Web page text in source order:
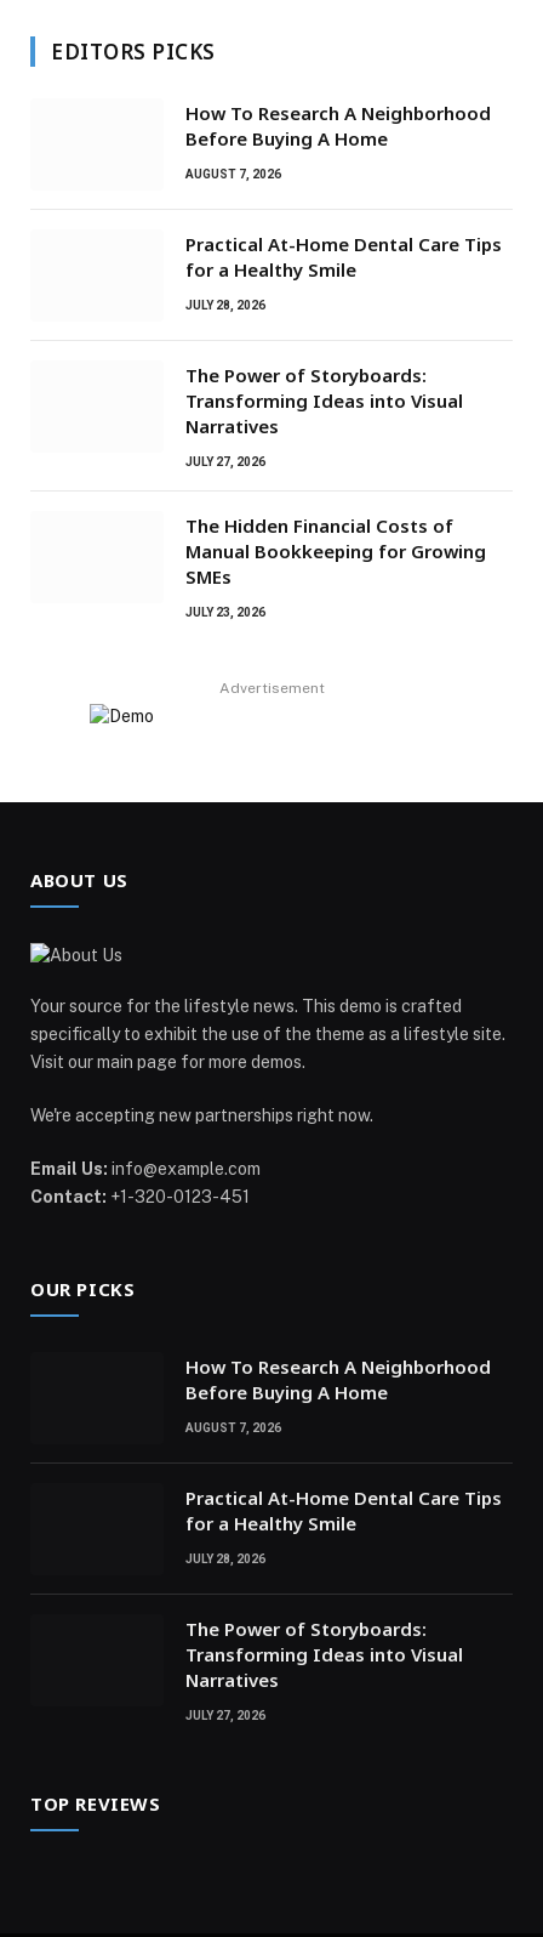
EDITORS PICKS
How To Research A Neighborhood
Before Buying A Home
AUGUST 7, 2026
Practical At-Home Dental Care Tips
for a Healthy Smile
JULY 28, 2026
The Power of Storyboards:
Transforming Ideas into Visual
Narratives
JULY 27, 2026
The Hidden Financial Costs of
Manual Bookkeeping for Growing
SMEs
JULY 23, 2026
Advertisement
ABOUT US
Your source for the lifestyle news. This demo is crafted
specifically to exhibit the use of the theme as a lifestyle site.
Visit our main page for more demos.
We're accepting new partnerships right now.
Email Us: info@example.com
Contact: +1-320-0123-451
OUR PICKS
How To Research A Neighborhood
Before Buying A Home
AUGUST 7, 2026
Practical At-Home Dental Care Tips
for a Healthy Smile
JULY 28, 2026
The Power of Storyboards:
Transforming Ideas into Visual
Narratives
JULY 27, 2026
TOP REVIEWS